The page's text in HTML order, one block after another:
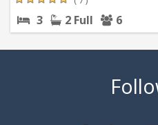
3 2 Full 6